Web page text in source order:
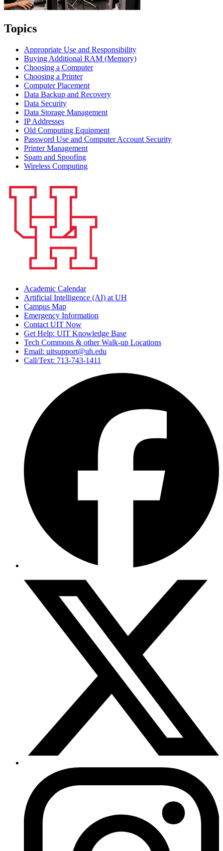
Topics
Appropriate Use and Responsibility
Buying Additional RAM (Memory)
Choosing a Computer
Choosing a Printer
Computer Placement
Data Backup and Recovery
Data Security
Data Storage Management
IP Addresses
Old Computing Equipment
Password Use and Computer Account Security
Printer Management
Spam and Spoofing
Wireless Computing
Academic Calendar
Artificial Intelligence (AI) at UH
Campus Map
Emergency Information
Contact UIT Now
Get Help: UIT Knowledge Base
Tech Commons & other Walk-up Locations
Email: uitsupport@uh.edu
Call/Text: 713-743-1411